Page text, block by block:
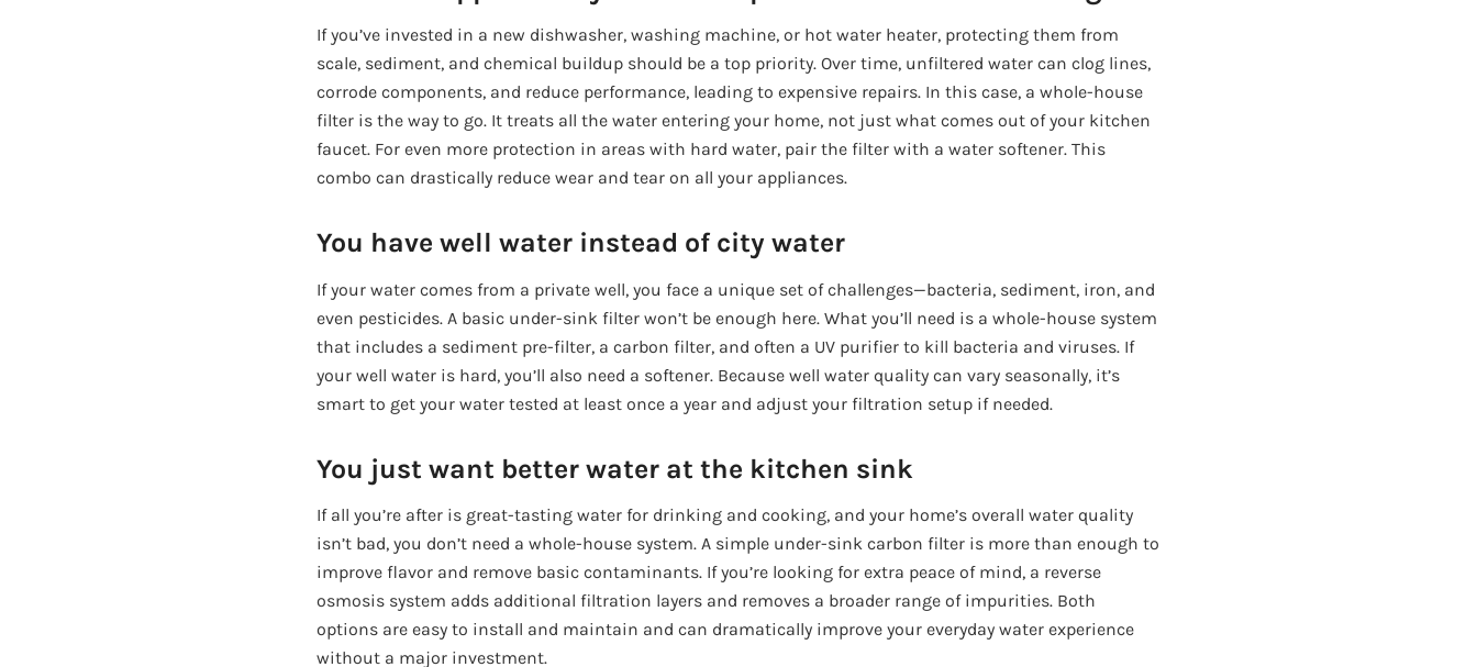
If you’ve invested in a new dishwasher, washing machine, or hot water heater, protecting them from
scale, sediment, and chemical buildup should be a top priority. Over time, unfiltered water can clog lines,
corrode components, and reduce performance, leading to expensive repairs. In this case, a whole-house
filter is the way to go. It treats all the water entering your home, not just what comes out of your kitchen
faucet. For even more protection in areas with hard water, pair the filter with a water softener. This
combo can drastically reduce wear and tear on all your appliances.
You have well water instead of city water
If your water comes from a private well, you face a unique set of challenges—bacteria, sediment, iron, and
even pesticides. A basic under-sink filter won’t be enough here. What you’ll need is a whole-house system
that includes a sediment pre-filter, a carbon filter, and often a UV purifier to kill bacteria and viruses. If
your well water is hard, you’ll also need a softener. Because well water quality can vary seasonally, it’s
smart to get your water tested at least once a year and adjust your filtration setup if needed.
You just want better water at the kitchen sink
If all you’re after is great-tasting water for drinking and cooking, and your home’s overall water quality
isn’t bad, you don’t need a whole-house system. A simple under-sink carbon filter is more than enough to
improve flavor and remove basic contaminants. If you’re looking for extra peace of mind, a reverse
osmosis system adds additional filtration layers and removes a broader range of impurities. Both
options are easy to install and maintain and can dramatically improve your everyday water experience
without a major investment.